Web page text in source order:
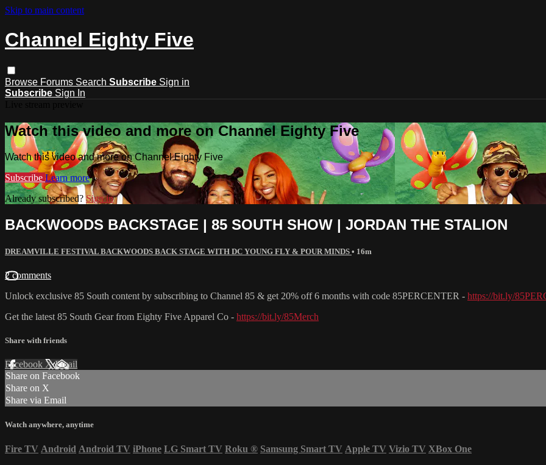
Skip to main content
Channel Eighty Five
Browse Forums Search Subscribe Sign in
Subscribe Sign In
Watch this video and more on Channel Eighty Five
Watch this video and more on Channel Eighty Five
Subscribe Learn more
Already subscribed?Sign in
BACKWOODS BACKSTAGE | 85 SOUTH SHOW | JORDAN THE STALION
DREAMVILLE FESTIVAL BACKWOODS BACK STAGE WITH DC YOUNG FLY & POUR MINDS • 16m
2 comments
Unlock exclusive 85 South content by subscribing to Channel 85 & get 20% off 6 months with code 85PERCENTER - https://bit.ly/
Get the latest 85 South Gear from Eighty Five Apparel Co - https://bit.ly/85Merch
Share with friends
Facebook XEmail
Share on Facebook
Share on X
Share via Email
Watch anywhere, anytime
Fire TV Android Android TV iPhone LG Smart TV Roku ® Samsung Smart TV Apple TV Vizio TV XBox One